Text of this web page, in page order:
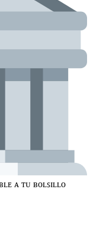
ᴀ ᴛᴜ ʙᴏʟꜱɪʟʟᴏ